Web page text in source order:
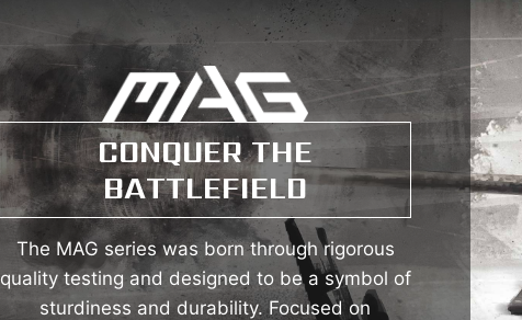
CONQUER THE
BATTLEFIELD
The MAG series was born through rigorous
quality testing and designed to be a symbol of
sturdiness and durability. Focused on